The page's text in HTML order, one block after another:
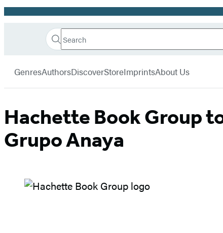
Promotion
Book
Search
Search
Submit
GenresAuthorsDiscoverStoreImprintsAbout Us
Hachette Book Group
Grupo Anaya